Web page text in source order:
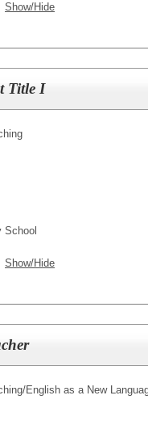
Show/Hide
Title I
School
Show/Hide
English as a New